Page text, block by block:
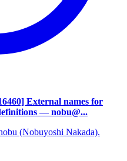
External names for
— nobu@...
(Nobuyoshi Nakada).